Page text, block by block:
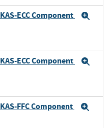
KAS-ECC Component
KAS-ECC Component
KAS-FFC Component